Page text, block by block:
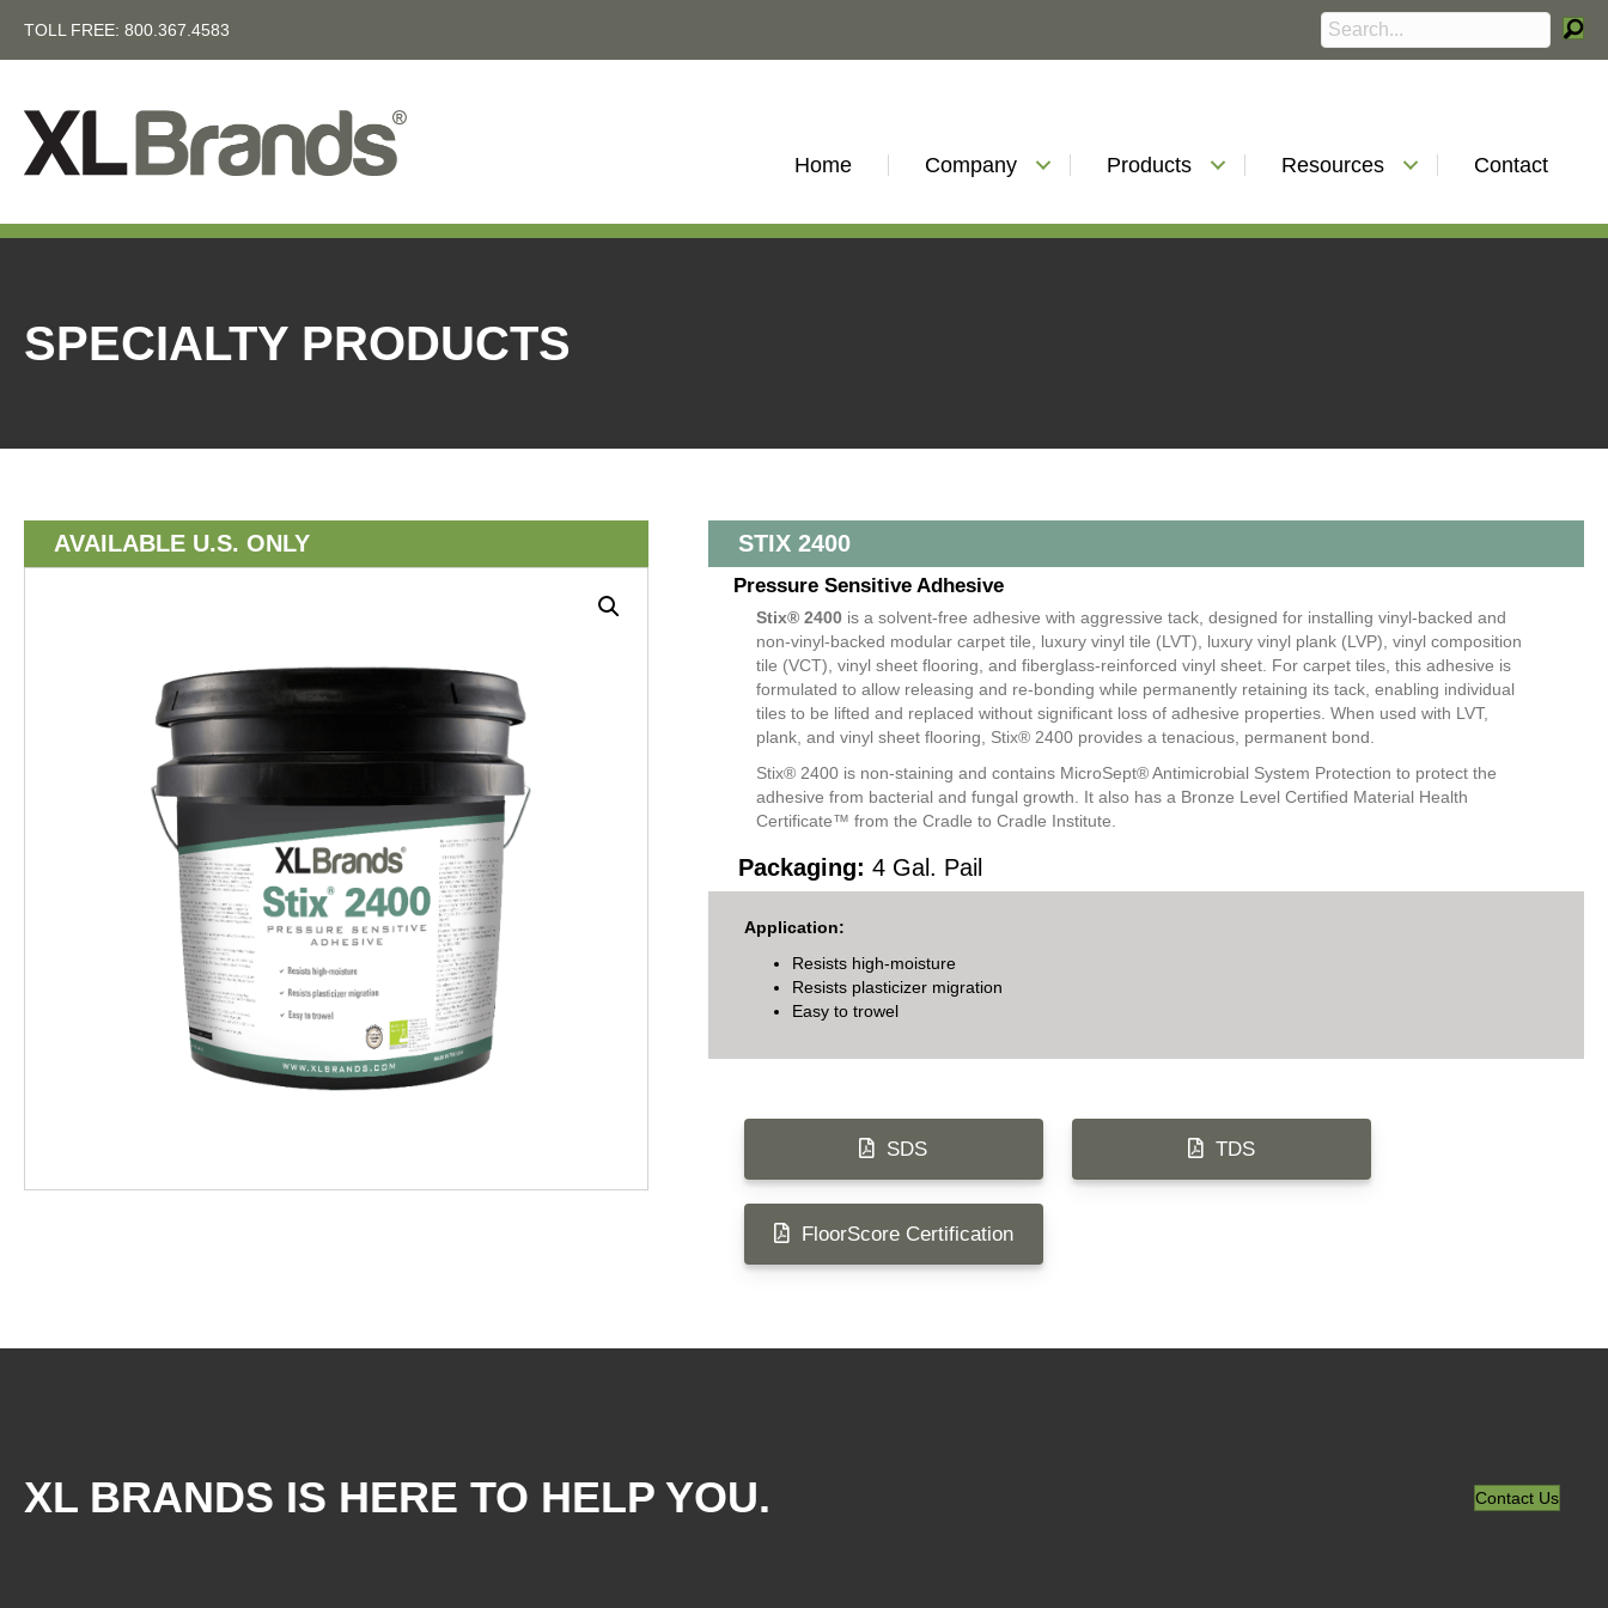
TOLL FREE: 800.367.4583
Home Company Products Resources Contact
SPECIALTY PRODUCTS
AVAILABLE U.S. ONLY STIX 2400
Pressure Sensitive Adhesive
Stix® 2400is a solvent-free adhesive with aggressive tack, designed for installing vinyl-backed and
non-vinyl-backed modular carpet tile, luxury vinyl tile (LVT), luxury vinyl plank (LVP), vinyl composition
tile (VCT), vinyl sheet flooring, and fiberglass-reinforced vinyl sheet. For carpet tiles, this adhesive is
formulated to allow releasing and re-bonding while permanently retaining its tack, enabling individual
tiles to be lifted and replaced without significant loss of adhesive properties. When used with LVT,
plank, and vinyl sheet flooring, Stix® 2400 provides a tenacious, permanent bond.
Stix® 2400 is non-staining and contains MicroSept® Antimicrobial System Protection to protect the
adhesive from bacterial and fungal growth. It also has a Bronze Level Certified Material Health
Certificate™ from the Cradle to Cradle Institute.
Packaging: 4 Gal. Pail
Application:
Resists high-moisture
Resists plasticizer migration
Easy to trowel
SDS TDS
FloorScore Certification
XL BRANDS IS HERE TO HELP YOU. Contact Us